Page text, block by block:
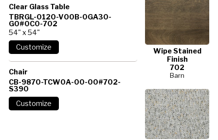
Wipe Stained
Finish
702
Barn
Clear Glass Table
TBRGL-0120-V00B-0GA30-
G0#0C0-702
54" x 54"
Chair
CB-9870-TCW0A-00-00#702-
S390